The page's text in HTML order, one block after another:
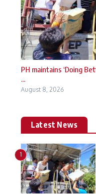
PH maintains ‘Doing
...
August 8, 2026
Latest News
1